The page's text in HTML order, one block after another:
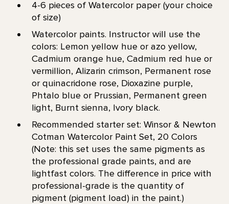
4-6 pieces of Watercolor paper (your choice
of size)
Watercolor paints. Instructor will use the
colors: Lemon yellow hue or azo yellow,
Cadmium orange hue, Cadmium red hue or
vermillion, Alizarin crimson, Permanent rose
or quinacridone rose, Dioxazine purple,
Phtalo blue or Prussian, Permanent green
light, Burnt sienna, Ivory black.
Recommended starter set: Winsor & Newton
Cotman Watercolor Paint Set, 20 Colors
(Note: this set uses the same pigments as
the professional grade paints, and are
lightfast colors. The difference in price with
professional-grade is the quantity of
pigment (pigment load) in the paint.)